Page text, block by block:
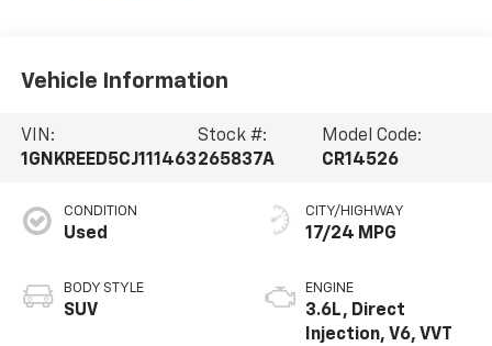
Vehicle Information
VIN:
1GNKREED5CJ111463
Stock #:
265837A
Model Code:
CR14526
CONDITION
Used
BODY STYLE
SUV
CITY/HIGHWAY
17/24 MPG
ENGINE
3.6L, Direct
Injection, V6, VVT